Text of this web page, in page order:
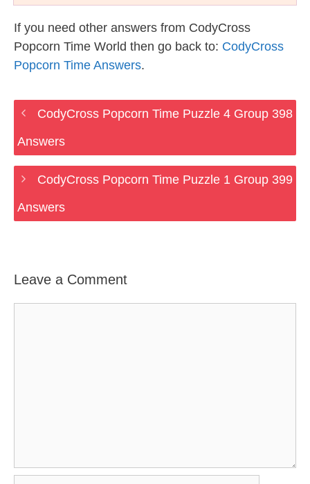
If you need other answers from CodyCross
Popcorn Time World then go back to: CodyCross
Popcorn Time Answers.
CodyCross Popcorn Time Puzzle 4 Group 398
Answers
CodyCross Popcorn Time Puzzle 1 Group 399
Answers
Leave a Comment